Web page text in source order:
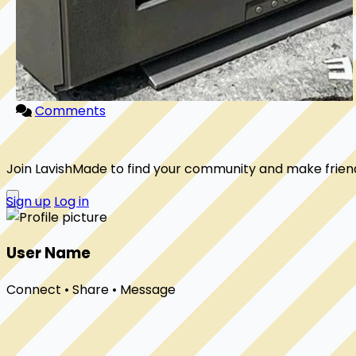
Comments
Join LavishMade to find your community and make
Sign up Log in
User Name
Connect • Share • Message